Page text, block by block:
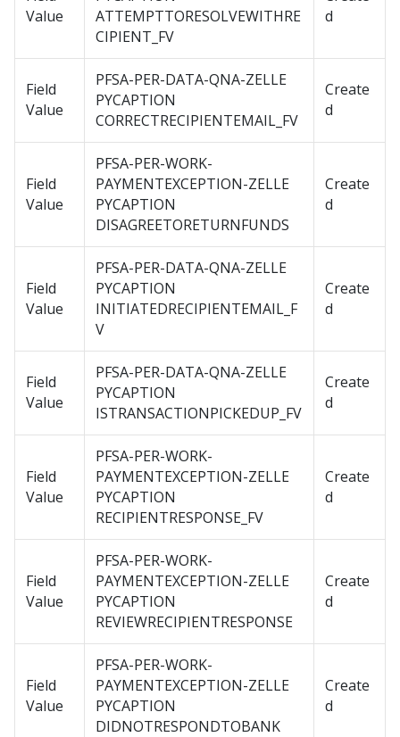
Value
ATTEMPTTORESOLVEWITHRE
CIPIENT_FV
d
Field
Value
PFSA-PER-DATA-QNA-ZELLE
PYCAPTION
CORRECTRECIPIENTEMAIL_FV
Create
d
Field
Value
PFSA-PER-WORK-
PAYMENTEXCEPTION-ZELLE
PYCAPTION
DISAGREETORETURNFUNDS
Create
d
Field
Value
PFSA-PER-DATA-QNA-ZELLE
PYCAPTION
INITIATEDRECIPIENTEMAIL_F
V
Create
d
Field
Value
PFSA-PER-DATA-QNA-ZELLE
PYCAPTION
ISTRANSACTIONPICKEDUP_FV
Create
d
Field
Value
PFSA-PER-WORK-
PAYMENTEXCEPTION-ZELLE
PYCAPTION
RECIPIENTRESPONSE_FV
Create
d
Field
Value
PFSA-PER-WORK-
PAYMENTEXCEPTION-ZELLE
PYCAPTION
REVIEWRECIPIENTRESPONSE
Create
d
Field
Value
PFSA-PER-WORK-
PAYMENTEXCEPTION-ZELLE
PYCAPTION
DIDNOTRESPONDTOBANK
Create
d